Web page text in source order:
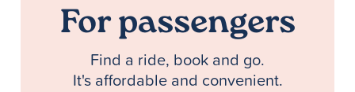
For passengers
Find a ride, book and go.
It's affordable and convenient.